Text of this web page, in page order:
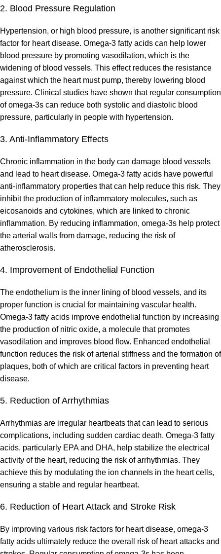
2. Blood Pressure Regulation
Hypertension, or high blood pressure, is another significant risk
factor for heart disease. Omega-3 fatty acids can help lower
blood pressure by promoting vasodilation, which is the
widening of blood vessels. This effect reduces the resistance
against which the heart must pump, thereby lowering blood
pressure. Clinical studies have shown that regular consumption
of omega-3s can reduce both systolic and diastolic blood
pressure, particularly in people with hypertension.
3. Anti-Inflammatory Effects
Chronic inflammation in the body can damage blood vessels
and lead to heart disease. Omega-3 fatty acids have powerful
anti-inflammatory properties that can help reduce this risk. They
inhibit the production of inflammatory molecules, such as
eicosanoids and cytokines, which are linked to chronic
inflammation. By reducing inflammation, omega-3s help protect
the arterial walls from damage, reducing the risk of
atherosclerosis.
4. Improvement of Endothelial Function
The endothelium is the inner lining of blood vessels, and its
proper function is crucial for maintaining vascular health.
Omega-3 fatty acids improve endothelial function by increasing
the production of nitric oxide, a molecule that promotes
vasodilation and improves blood flow. Enhanced endothelial
function reduces the risk of arterial stiffness and the formation of
plaques, both of which are critical factors in preventing heart
disease.
5. Reduction of Arrhythmias
Arrhythmias are irregular heartbeats that can lead to serious
complications, including sudden cardiac death. Omega-3 fatty
acids, particularly EPA and DHA, help stabilize the electrical
activity of the heart, reducing the risk of arrhythmias. They
achieve this by modulating the ion channels in the heart cells,
ensuring a stable and regular heartbeat.
6. Reduction of Heart Attack and Stroke Risk
By improving various risk factors for heart disease, omega-3
fatty acids ultimately reduce the overall risk of heart attacks and